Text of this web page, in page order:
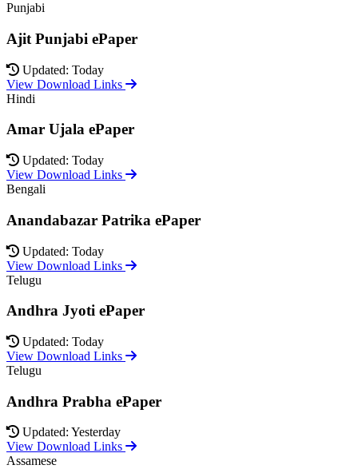
Punjabi
Ajit Punjabi ePaper
Updated: Today
View Download Links
Hindi
Amar Ujala ePaper
Updated: Today
View Download Links
Bengali
Anandabazar Patrika ePaper
Updated: Today
View Download Links
Telugu
Andhra Jyoti ePaper
Updated: Today
View Download Links
Telugu
Andhra Prabha ePaper
Updated: Yesterday
View Download Links
Assamese